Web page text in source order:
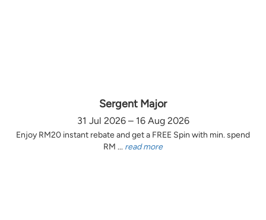
Sergent Major
31 Jul 2026 – 16 Aug 2026
Enjoy RM20 instant rebate and get a FREE Spin with min. spend
RM ... read more